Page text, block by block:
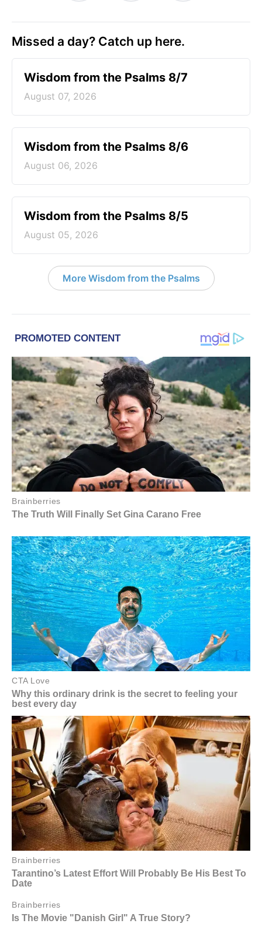
Missed a day? Catch up here.
Wisdom from the Psalms 8/7
August 07, 2026
Wisdom from the Psalms 8/6
August 06, 2026
Wisdom from the Psalms 8/5
August 05, 2026
More Wisdom from the Psalms